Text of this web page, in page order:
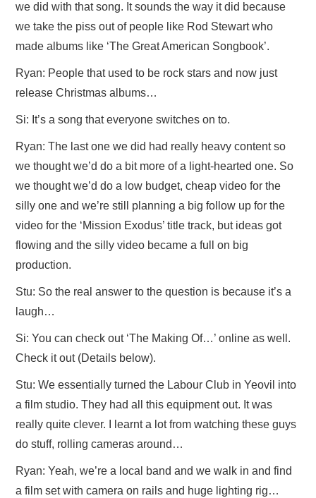
we did with that song. It sounds the way it did because
we take the piss out of people like Rod Stewart who
made albums like ‘The Great American Songbook’.
Ryan: People that used to be rock stars and now just
release Christmas albums…
Si: It’s a song that everyone switches on to.
Ryan: The last one we did had really heavy content so
we thought we’d do a bit more of a light-hearted one. So
we thought we’d do a low budget, cheap video for the
silly one and we’re still planning a big follow up for the
video for the ‘Mission Exodus’ title track, but ideas got
flowing and the silly video became a full on big
production.
Stu: So the real answer to the question is because it’s a
laugh…
Si: You can check out ‘The Making Of…’ online as well.
Check it out (Details below).
Stu: We essentially turned the Labour Club in Yeovil into
a film studio. They had all this equipment out. It was
really quite clever. I learnt a lot from watching these guys
do stuff, rolling cameras around…
Ryan: Yeah, we’re a local band and we walk in and find
a film set with camera on rails and huge lighting rig…